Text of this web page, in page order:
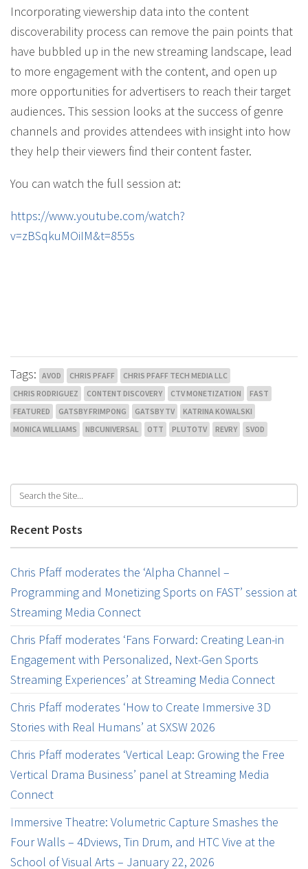
Incorporating viewership data into the content
discoverability process can remove the pain points that
have bubbled up in the new streaming landscape, lead
to more engagement with the content, and open up
more opportunities for advertisers to reach their target
audiences. This session looks at the success of genre
channels and provides attendees with insight into how
they help their viewers find their content faster.
You can watch the full session at:
https://www.youtube.com/watch?
v=zBSqkuMOiIM&t=855s
Tags: AVOD CHRIS PFAFF
CHRIS PFAFF TECH MEDIA LLC
CHRIS RODRIGUEZ
CONTENT DISCOVERY CTV MONETIZATION
FAST
FEATURED
GATSBY FRIMPONG GATSBY TV
KATRINA KOWALSKI
MONICA WILLIAMS
NBCUNIVERSAL OTT PLUTOTV REVRY SVOD
Recent Posts
Chris Pfaff moderates the ‘Alpha Channel –
Programming and Monetizing Sports on FAST’ session at
Streaming Media Connect
Chris Pfaff moderates ‘Fans Forward: Creating Lean-in
Engagement with Personalized, Next-Gen Sports
Streaming Experiences’ at Streaming Media Connect
Chris Pfaff moderates ‘How to Create Immersive 3D
Stories with Real Humans’ at SXSW 2026
Chris Pfaff moderates ‘Vertical Leap: Growing the Free
Vertical Drama Business’ panel at Streaming Media
Connect
Immersive Theatre: Volumetric Capture Smashes the
Four Walls – 4Dviews, Tin Drum, and HTC Vive at the
School of Visual Arts – January 22, 2026